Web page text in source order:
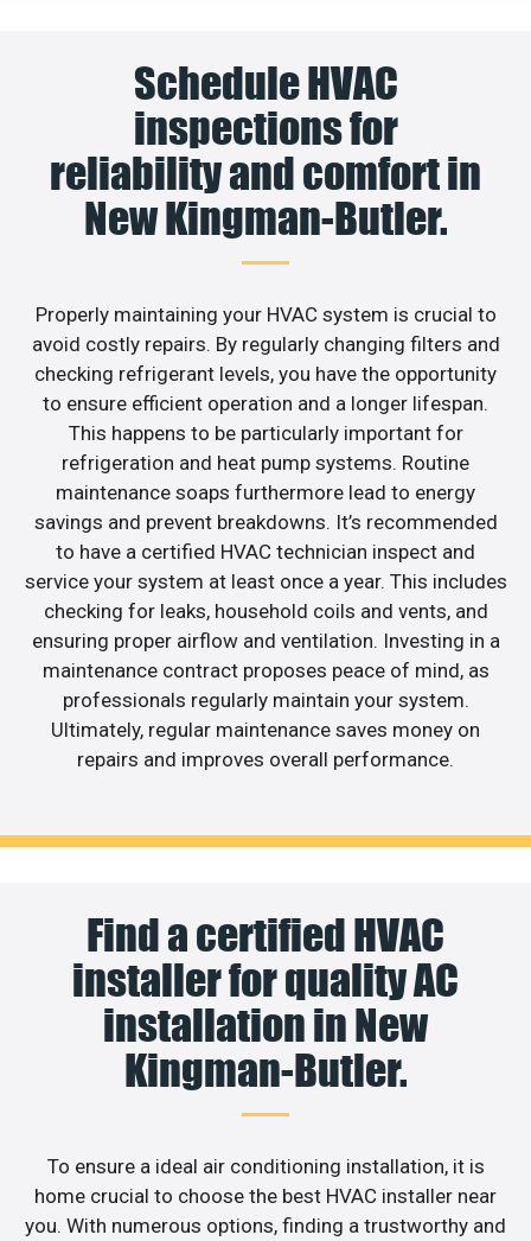
Schedule HVAC
inspections for
reliability and comfort in
New Kingman-Butler.
Properly maintaining your HVAC system is crucial to
avoid costly repairs. By regularly changing filters and
checking refrigerant levels, you have the opportunity
to ensure efficient operation and a longer lifespan.
This happens to be particularly important for
refrigeration and heat pump systems. Routine
maintenance soaps furthermore lead to energy
savings and prevent breakdowns. It’s recommended
to have a certified HVAC technician inspect and
service your system at least once a year. This includes
checking for leaks, household coils and vents, and
ensuring proper airflow and ventilation. Investing in a
maintenance contract proposes peace of mind, as
professionals regularly maintain your system.
Ultimately, regular maintenance saves money on
repairs and improves overall performance.
Find a certified HVAC
installer for quality AC
installation in New
Kingman-Butler.
To ensure a ideal air conditioning installation, it is
home crucial to choose the best HVAC installer near
you. With numerous options, finding a trustworthy and